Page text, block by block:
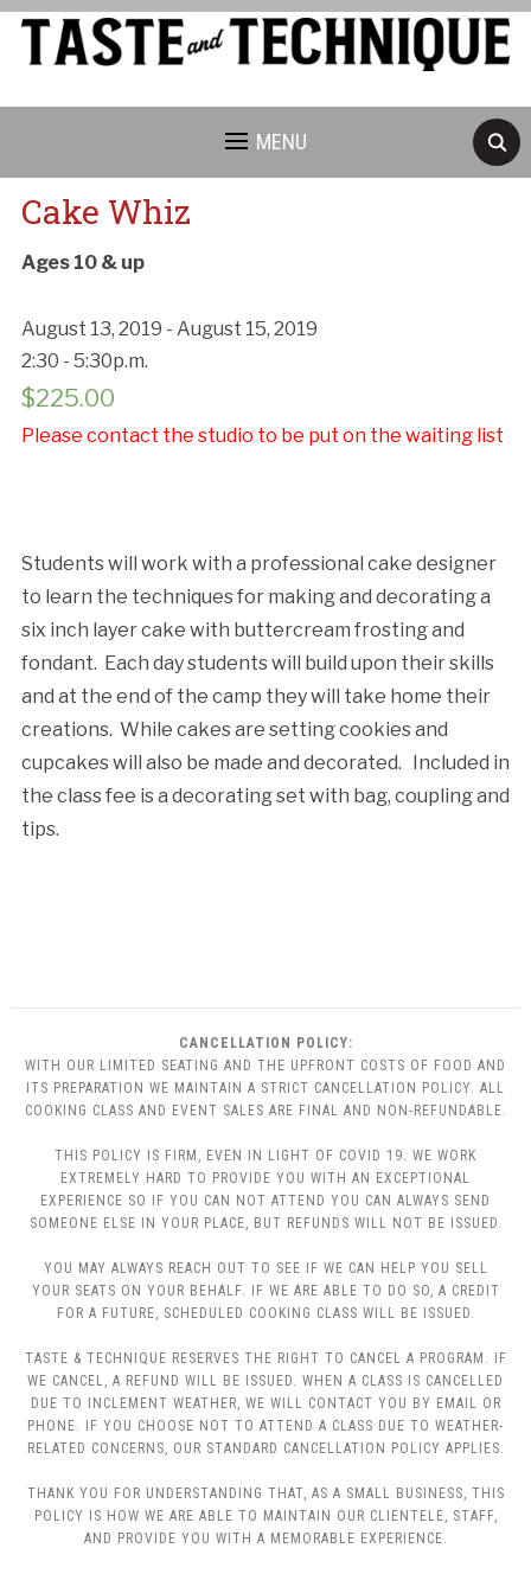
MENU
Cake Whiz
Ages 10 & up
August 13, 2019 - August 15, 2019
2:30 - 5:30p.m.
$225.00
Please contact the studio to be put on the waiting list
Students will work with a professional cake designer
to learn the techniques for making and decorating a
six inch layer cake with buttercream frosting and
fondant. Each day students will build upon their skills
and at the end of the camp they will take home their
creations. While cakes are setting cookies and
cupcakes will also be made and decorated. Included in
the class fee is a decorating set with bag, coupling and
tips.
CANCELLATION POLICY:
WITH OUR LIMITED SEATING AND THE UPFRONT COSTS OF FOOD AND
ITS PREPARATION WE MAINTAIN A STRICT CANCELLATION POLICY. ALL
COOKING CLASS AND EVENT SALES ARE FINAL AND NON-REFUNDABLE.
THIS POLICY IS FIRM, EVEN IN LIGHT OF COVID 19. WE WORK
EXTREMELY HARD TO PROVIDE YOU WITH AN EXCEPTIONAL
EXPERIENCE SO IF YOU CAN NOT ATTEND YOU CAN ALWAYS SEND
SOMEONE ELSE IN YOUR PLACE, BUT REFUNDS WILL NOT BE ISSUED.
YOU MAY ALWAYS REACH OUT TO SEE IF WE CAN HELP YOU SELL
YOUR SEATS ON YOUR BEHALF. IF WE ARE ABLE TO DO SO, A CREDIT
FOR A FUTURE, SCHEDULED COOKING CLASS WILL BE ISSUED.
TASTE & TECHNIQUE RESERVES THE RIGHT TO CANCEL A PROGRAM. IF
WE CANCEL, A REFUND WILL BE ISSUED. WHEN A CLASS IS CANCELLED
DUE TO INCLEMENT WEATHER, WE WILL CONTACT YOU BY EMAIL OR
PHONE. IF YOU CHOOSE NOT TO ATTEND A CLASS DUE TO WEATHER-
RELATED CONCERNS, OUR STANDARD CANCELLATION POLICY APPLIES.
THANK YOU FOR UNDERSTANDING THAT, AS A SMALL BUSINESS, THIS
POLICY IS HOW WE ARE ABLE TO MAINTAIN OUR CLIENTELE, STAFF,
AND PROVIDE YOU WITH A MEMORABLE EXPERIENCE.